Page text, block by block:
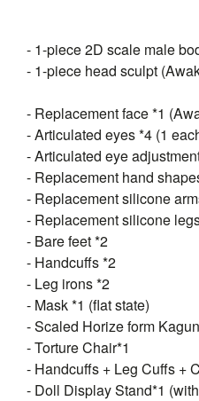
- 1-piece 2D scale male
- 1-piece head sculpt
- Replacement face *1
- Articulated eyes *4 (1
- Articulated eye
- Replacement hand
- Replacement silicone
- Replacement silicone
- Bare feet *2
- Handcuffs *2
- Leg irons *2
- Mask *1 (flat state)
- Scaled Horize form
- Torture Chair*1
- Handcuffs + Leg Cuffs +
- Doll Display Stand*1